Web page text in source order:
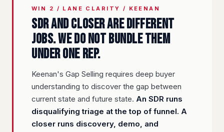
WIN 2 / LANE CLARITY / KEENAN
SDR and closer are different
jobs. We do not bundle them
under one rep.
Keenan's Gap Selling requires deep buyer
understanding to discover the gap between
current state and future state. An SDR runs
disqualifying triage at the top of funnel. A
closer runs discovery, demo, and